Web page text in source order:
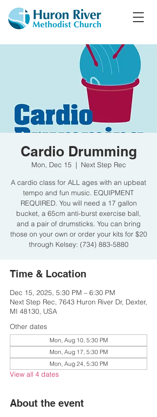
Cardio Drumming
Mon, Dec 15
  |
Next Step Rec
A cardio class for ALL ages with an upbeat
tempo and fun music. EQUIPMENT
REQUIRED. You will need a 17 gallon
bucket, a 65cm anti-burst exercise ball,
and a pair of drumsticks. You can bring
those on your own or order your kits for $20
through Kelsey: (734) 883-5880
Time & Location
Dec 15, 2025, 5:30 PM – 6:30 PM
Next Step Rec, 7643 Huron River Dr, Dexter,
MI 48130, USA
Other dates
Mon, Aug 10, 5:30 PM
Mon, Aug 17, 5:30 PM
Mon, Aug 24, 5:30 PM
View all 4 dates
About the event